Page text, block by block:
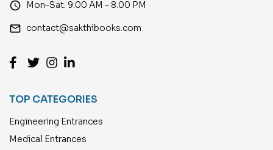
access_time Mon–Sat: 9:00 AM – 8:00 PM
email contact@sakthibooks.com
TOP CATEGORIES
Engineering Entrances
Medical Entrances